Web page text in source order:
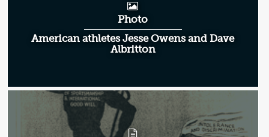
Photo
American athletes Jesse Owens and Dave
Albritton